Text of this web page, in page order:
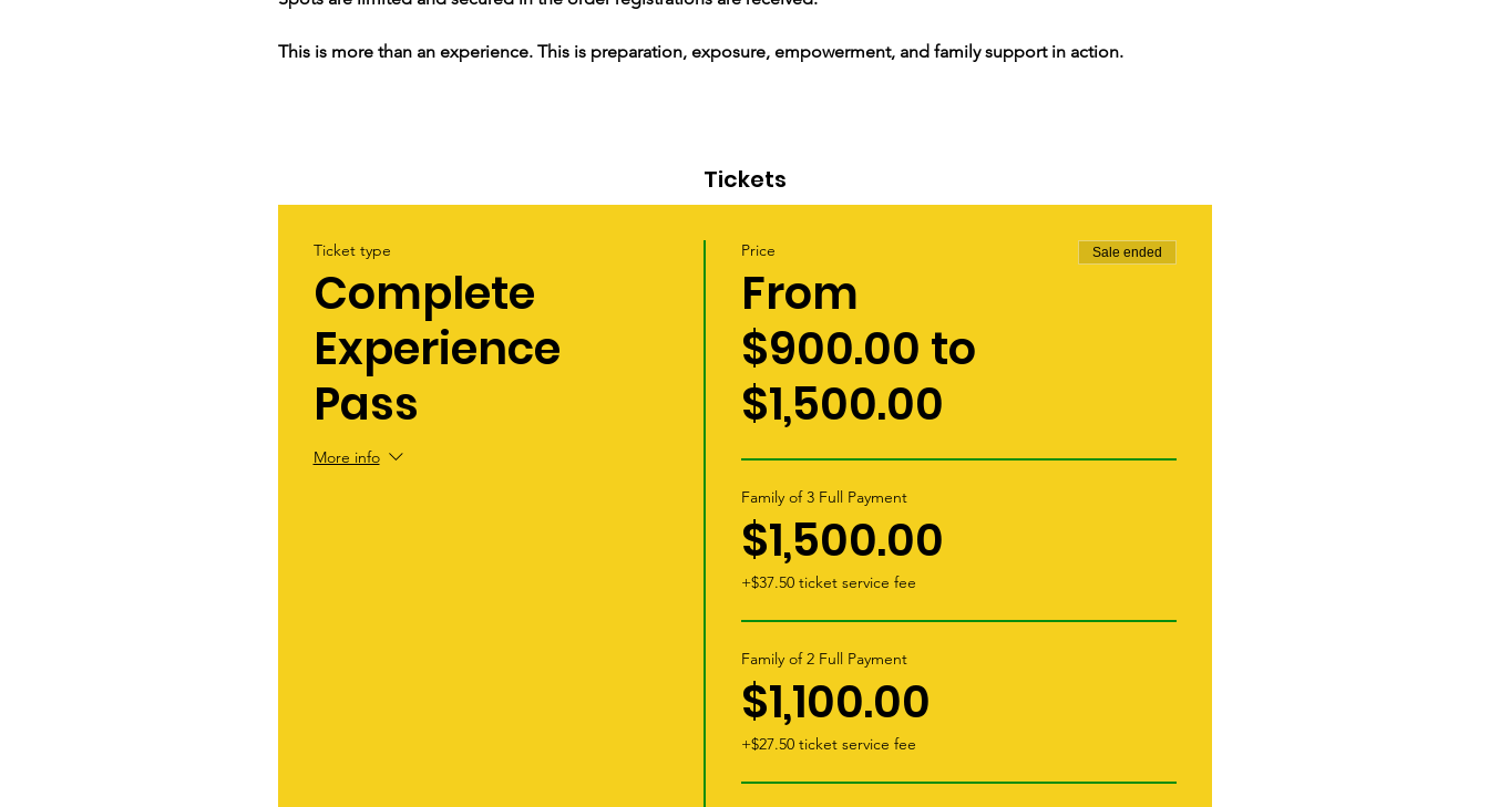
This is more than an experience. This is preparation, exposure, empowerment, and family support in action.
Tickets
Ticket type
Complete
Experience
Pass
More info
Price
From
$900.00 to
$1,500.00
Sale ended
Family of 3 Full Payment
$1,500.00
+$37.50 ticket service fee
Family of 2 Full Payment
$1,100.00
+$27.50 ticket service fee